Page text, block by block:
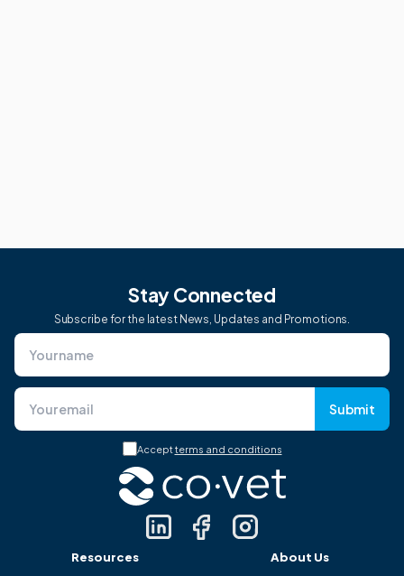
Stay Connected
Subscribe for the latest News, Updates and Promotions.
Submit
Acceptterms and conditions
Resources About Us